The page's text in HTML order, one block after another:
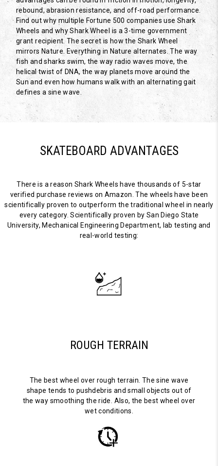
rebound, abrasion resistance, and off-road performance.
Find out why multiple Fortune 500 companies use Shark
Wheels and why Shark Wheel is a 3-time government
grant recipient. The secret is how the Shark Wheel
mirrors Nature. Everything in Nature alternates. The way
fish and sharks swim, the way radio waves move, the
helical twist of DNA, the way planets move around the
Sun and even how humans walk with an alternating gait
defines a sine wave.
SKATEBOARD ADVANTAGES
There is a reason Shark Wheels have thousands of 5-star
verified purchase reviews on Amazon. The wheels have been
scientifically proven to outperform the traditional wheel in nearly
every category. Scientifically proven by San Diego State
University, Mechanical Engineering Department, lab testing and
real-world testing:
ROUGH TERRAIN
The best wheel over rough terrain. The sine wave
shape tends to pushdebris and small objects out of
the way smoothing the ride. Also, the best wheel over
wet conditions.